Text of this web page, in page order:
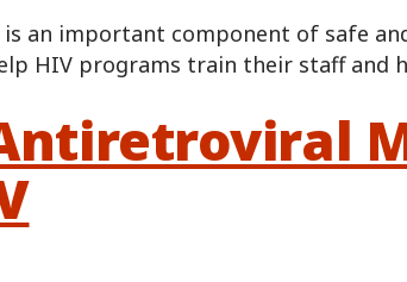
an important component of safe
programs train their staff and